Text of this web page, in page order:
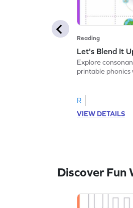
Reading
Let's Blend It
Explore
printable phonics
R
VIEW DETAILS
Discover Fun